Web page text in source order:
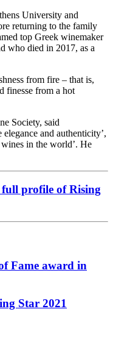
University and
returning to the family
top Greek winemaker
who died in 2017, as a
from fire – that is,
finesse from a hot
Society, said
and authenticity’,
in the world’. He
full profile of Rising
Fame award in
Star 2021